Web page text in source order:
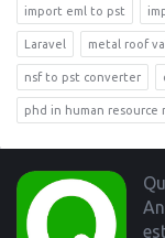
import eml to pst
Laravel metal roof
nsf to pst converter
phd in human resource
Footer